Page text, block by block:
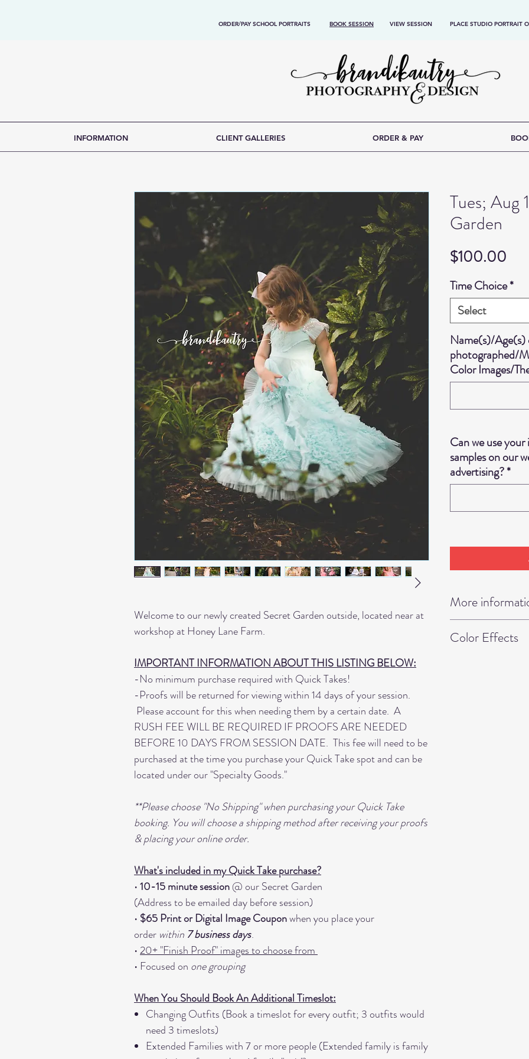
ORDER/PAY SCHOOL PORTRAITS BOOK SESSION VIEW SESSION PLACE STUDIO PORTRAIT
INFORMATION CLIENT GALLERIES ORDER & PAY
Welcome to our newly created Secret Garden outside, located near at
workshop at Honey Lane Farm.
IMPORTANT INFORMATION ABOUT THIS LISTING BELOW:
-No minimum purchase required with Quick Takes!
-Proofs will be returned for viewing within 14 days of your session.
Please account for this when needing them by a certain date. A
RUSH FEE WILL BE REQUIRED IF PROOFS ARE NEEDED
BEFORE 10 DAYS FROM SESSION DATE. This fee will need to be
purchased at the time you purchase your Quick Take spot and can be
located under our "Specialty Goods."
**Please choose "No Shipping" when purchasing your Quick Take
booking. You will choose a shipping method after receiving your proofs
& placing your online order.
What's included in my Quick Take purchase?
•10-15 minute session@ our Secret Garden
(Address to be emailed day before session)
• $65 Print or Digital Image Couponwhen you place your
order within 7 business days.
•20+ "Finish Proof" images to choose from
• Focused on one grouping
When You Should Book An Additional Timeslot:
Changing Outfits (Book a timeslot for every outfit; 3 outfits would
need 3 timeslots)
Extended Families with 7 or more people (Extended family is family
Tues;
Garden
$100.00
Time Choice*
Select
Name(s)/Age(s)
photographed/
Color Images/
Can we use
samples on our
advertising?*
More
of our products
Color Effects